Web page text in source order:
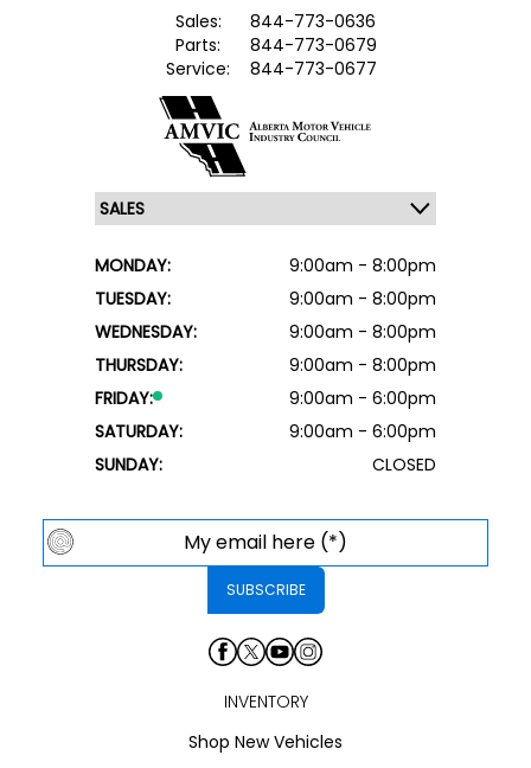
Sales:
844-773-0636
Parts:
844-773-0679
Service:
844-773-0677
MONDAY:
9:00am - 8:00pm
TUESDAY:
9:00am - 8:00pm
WEDNESDAY:
9:00am - 8:00pm
THURSDAY:
9:00am - 8:00pm
FRIDAY:
9:00am - 6:00pm
SATURDAY:
9:00am - 6:00pm
SUNDAY:
CLOSED
INVENTORY
Shop New Vehicles